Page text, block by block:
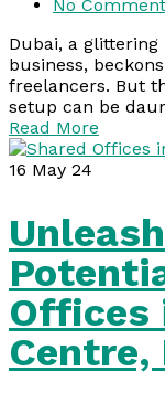
No
Dubai, a
business,
freelancers. But
setup can be
Read More
16 May 24
Offices
Centre,